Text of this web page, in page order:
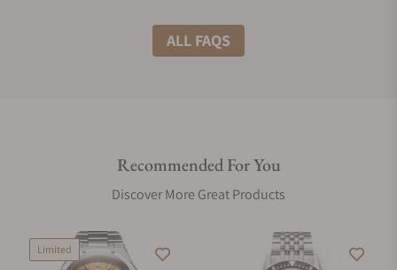
What shipping methods do you offer?
Are your shipments insured?
Does this watch come with a warranty?
ALL FAQS
Recommended For You
Discover More Great Products
Limited